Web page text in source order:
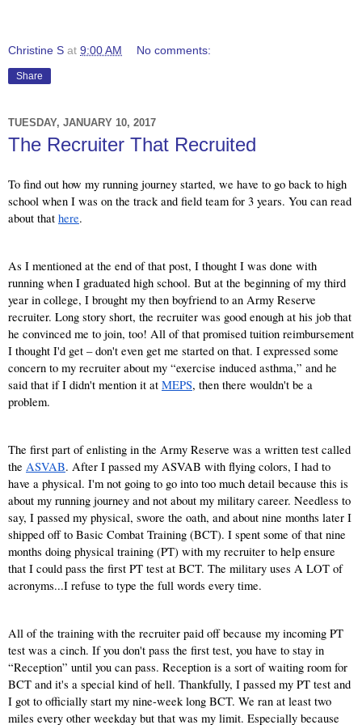
Christine S at 9:00 AM No comments:
Share
TUESDAY, JANUARY 10, 2017
The Recruiter That Recruited
To find out how my running journey started, we have to go back to high
school when I was on the track and field team for 3 years. You can read
about that here.
As I mentioned at the end of that post, I thought I was done with
running when I graduated high school. But at the beginning of my third
year in college, I brought my then boyfriend to an Army Reserve
recruiter. Long story short, the recruiter was good enough at his job that
he convinced me to join, too! All of that promised tuition reimbursement
I thought I'd get – don't even get me started on that. I expressed some
concern to my recruiter about my “exercise induced asthma,” and he
said that if I didn't mention it at MEPS, then there wouldn't be a
problem.
The first part of enlisting in the Army Reserve was a written test called
the ASVAB. After I passed my ASVAB with flying colors, I had to
have a physical. I'm not going to go into too much detail because this is
about my running journey and not about my military career. Needless to
say, I passed my physical, swore the oath, and about nine months later I
shipped off to Basic Combat Training (BCT). I spent some of that nine
months doing physical training (PT) with my recruiter to help ensure
that I could pass the first PT test at BCT. The military uses A LOT of
acronyms...I refuse to type the full words every time.
All of the training with the recruiter paid off because my incoming PT
test was a cinch. If you don't pass the first test, you have to stay in
“Reception” until you can pass. Reception is a sort of waiting room for
BCT and it's a special kind of hell. Thankfully, I passed my PT test and
I got to officially start my nine-week long BCT. We ran at least two
miles every other weekday but that was my limit. Especially because